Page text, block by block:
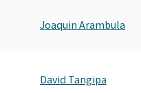
Joaquin Arambula
David Tangipa